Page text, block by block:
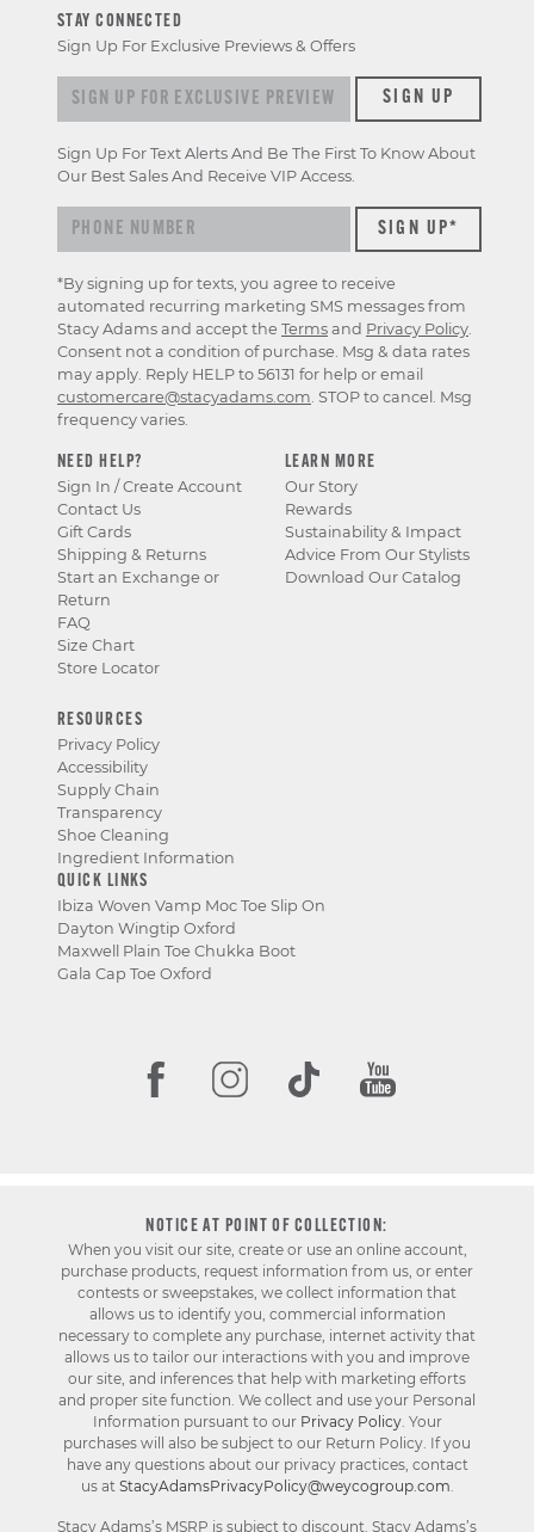
NEED HELP?
Sign In / Create Account
Contact Us
Gift Cards
Shipping & Returns
Start an Exchange or
Return
FAQ
Size Chart
Store Locator
LEARN MORE
Our Story
Rewards
Sustainability & Impact
Advice From Our Stylists
Download Our Catalog
RESOURCES
Privacy Policy
Accessibility
Supply Chain
Transparency
Shoe Cleaning
Ingredient Information
QUICK LINKS
Ibiza Woven Vamp Moc Toe Slip On
Dayton Wingtip Oxford
Maxwell Plain Toe Chukka Boot
Gala Cap Toe Oxford
STAY CONNECTED
Sign Up For Exclusive Previews & Offers
Sign up for exclusive previews & offersSIGN UP
Sign Up For Text Alerts And Be The First To Know About
Our Best Sales And Receive VIP Access.
*By signing up for texts, you agree to receive
automated recurring marketing SMS messages from
Stacy Adams and accept the Terms and Privacy Policy.
Consent not a condition of purchase. Msg & data rates
may apply. Reply HELP to 56131 for help or email
customercare@stacyadams.com. STOP to cancel. Msg
frequency varies.
NOTICE AT POINT OF COLLECTION:
When you visit our site, create or use an online account,
purchase products, request information from us, or enter
contests or sweepstakes, we collect information that
allows us to identify you, commercial information
necessary to complete any purchase, internet activity that
allows us to tailor our interactions with you and improve
our site, and inferences that help with marketing efforts
and proper site function. We collect and use your Personal
Information pursuant to our Privacy Policy. Your
purchases will also be subject to our Return Policy. If you
have any questions about our privacy practices, contact
us at StacyAdamsPrivacyPolicy@weycogroup.com.
Stacy Adams’s MSRP is subject to discount. Stacy Adams’s